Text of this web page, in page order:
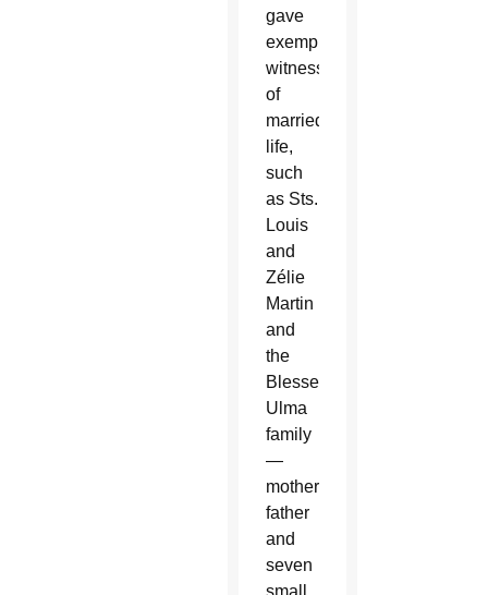
gave
exemplary
witness
of
married
life,
such
as Sts.
Louis
and
Zélie
Martin
and
the
Blessed
Ulma
family
—
mother,
father
and
seven
small